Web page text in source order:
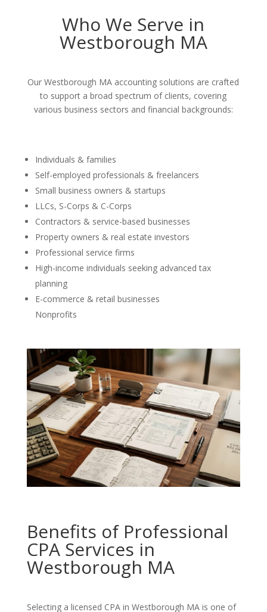
Who We Serve in
Westborough MA
Our Westborough MA accounting solutions are crafted
to support a broad spectrum of clients, covering
various business sectors and financial backgrounds:
Individuals & families
Self-employed professionals & freelancers
Small business owners & startups
LLCs, S-Corps & C-Corps
Contractors & service-based businesses
Property owners & real estate investors
Professional service firms
High-income individuals seeking advanced tax
planning
E-commerce & retail businesses
Nonprofits
Benefits of Professional
CPA Services in
Westborough MA
Selecting a licensed CPA in Westborough MA is one of